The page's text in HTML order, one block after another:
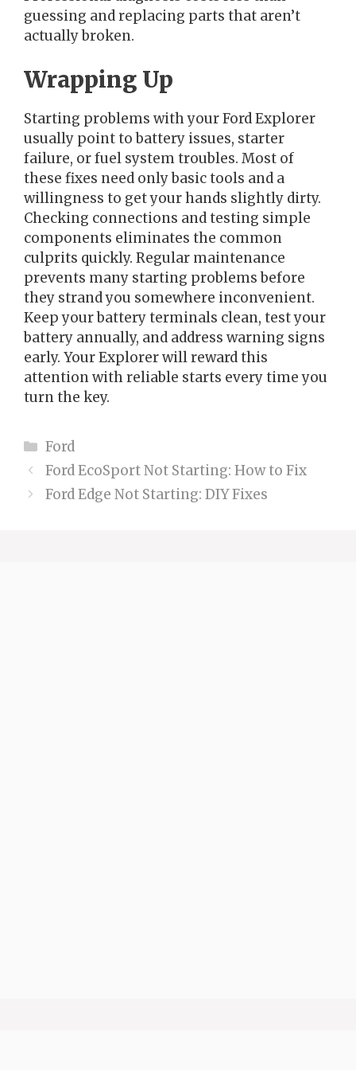
guessing and replacing parts that aren’t
actually broken.
Wrapping Up
Starting problems with your Ford Explorer
usually point to battery issues, starter
failure, or fuel system troubles. Most of
these fixes need only basic tools and a
willingness to get your hands slightly dirty.
Checking connections and testing simple
components eliminates the common
culprits quickly. Regular maintenance
prevents many starting problems before
they strand you somewhere inconvenient.
Keep your battery terminals clean, test your
battery annually, and address warning signs
early. Your Explorer will reward this
attention with reliable starts every time you
turn the key.
Categories
Ford
Ford EcoSport Not Starting: How to Fix
Ford Edge Not Starting: DIY Fixes